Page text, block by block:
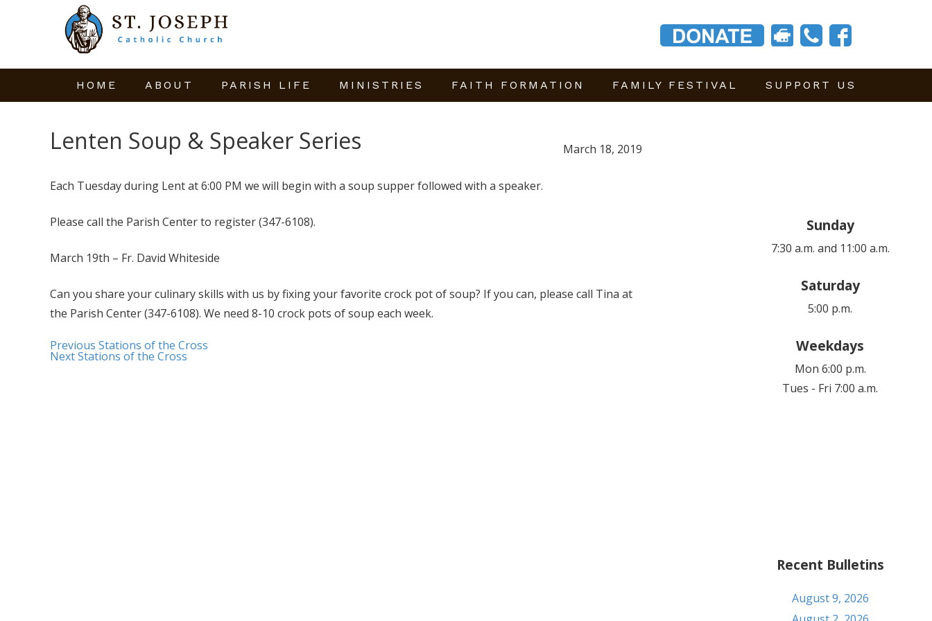
HOME ABOUT PARISH LIFE MINISTRIES FAITH FORMATION FAMILY FESTIVAL SUPPORT US
Lenten Soup & Speaker Series March 18, 2019
Each Tuesday during Lent at 6:00 PM we will begin with a soup supper followed with a speaker.
Please call the Parish Center to register (347-6108).
March 19th – Fr. David Whiteside
Can you share your culinary skills with us by fixing your favorite crock pot of soup? If you can, please call Tina at
the Parish Center (347-6108). We need 8-10 crock pots of soup each week.
Previous Stations of the Cross
NextStations of the Cross
Sunday
7:30 a.m. and 11:00 a.m.
Saturday
5:00 p.m.
Weekdays
Mon 6:00 p.m.
Tues - Fri 7:00 a.m.
Recent Bulletins
August 9, 2026